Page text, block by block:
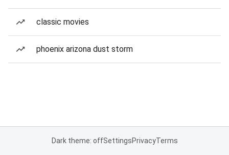
classic movies
phoenix arizona dust storm
Dark theme: offSettingsPrivacyTerms